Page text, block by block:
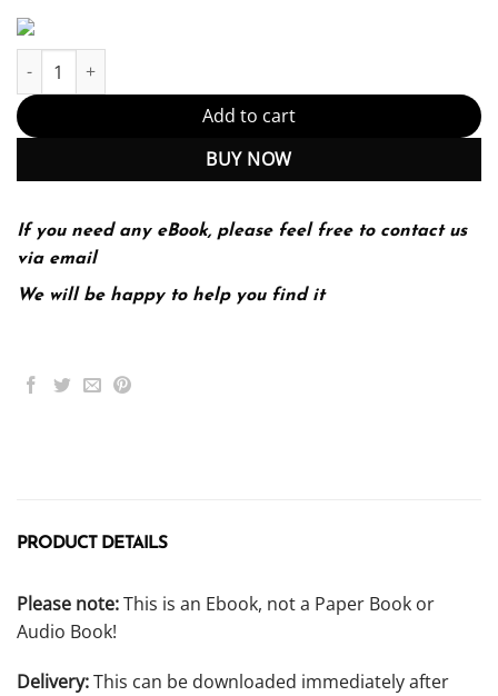
The Bedford Guide for College Writers 10th 10E quantity
Add to cart
BUY NOW
If you need any eBook, please feel free to contact us
via email
We will be happy to help you find it
PRODUCT DETAILS
Please note:This is an Ebook, not a Paper Book or
Audio Book!
Delivery:This can be downloaded immediately after